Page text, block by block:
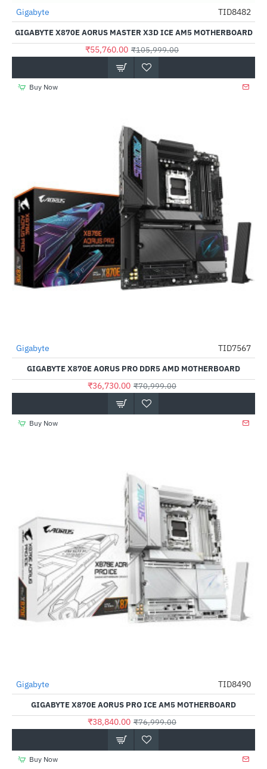
-47%
Gigabyte TID8482
GIGABYTE X870E AORUS MASTER X3D ICE AM5 MOTHERBOARD
₹55,760.00 ₹105,999.00
Buy Now
-48%
Gigabyte TID7567
GIGABYTE X870E AORUS PRO DDR5 AMD MOTHERBOARD
₹36,730.00 ₹70,999.00
Buy Now
-50%
Gigabyte TID8490
GIGABYTE X870E AORUS PRO ICE AM5 MOTHERBOARD
₹38,840.00 ₹76,999.00
Buy Now